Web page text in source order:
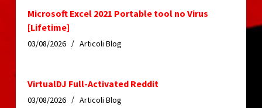
Microsoft Excel 2021 Portable tool no Virus
[Lifetime]
03/08/2026 Articoli Blog
VirtualDJ Full-Activated Reddit
03/08/2026 Articoli Blog